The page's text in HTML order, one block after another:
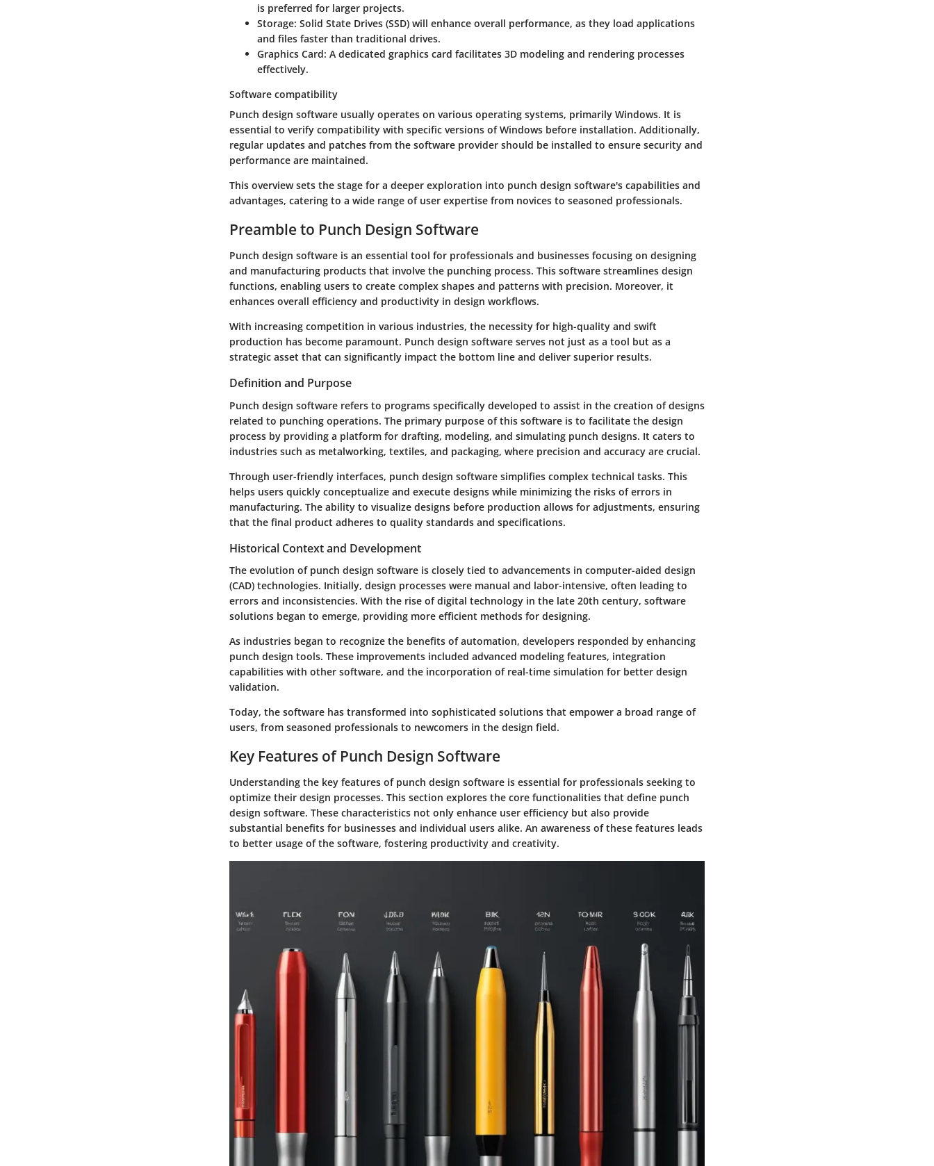
is preferred for larger projects.
Storage: Solid State Drives (SSD) will enhance overall performance, as they load applications
and files faster than traditional drives.
Graphics Card: A dedicated graphics card facilitates 3D modeling and rendering processes
effectively.
Software compatibility
Punch design software usually operates on various operating systems, primarily Windows. It is
essential to verify compatibility with specific versions of Windows before installation. Additionally,
regular updates and patches from the software provider should be installed to ensure security and
performance are maintained.
This overview sets the stage for a deeper exploration into punch design software's capabilities and
advantages, catering to a wide range of user expertise from novices to seasoned professionals.
Preamble to Punch Design Software
Punch design software is an essential tool for professionals and businesses focusing on designing
and manufacturing products that involve the punching process. This software streamlines design
functions, enabling users to create complex shapes and patterns with precision. Moreover, it
enhances overall efficiency and productivity in design workflows.
With increasing competition in various industries, the necessity for high-quality and swift
production has become paramount. Punch design software serves not just as a tool but as a
strategic asset that can significantly impact the bottom line and deliver superior results.
Definition and Purpose
Punch design software refers to programs specifically developed to assist in the creation of designs
related to punching operations. The primary purpose of this software is to facilitate the design
process by providing a platform for drafting, modeling, and simulating punch designs. It caters to
industries such as metalworking, textiles, and packaging, where precision and accuracy are crucial.
Through user-friendly interfaces, punch design software simplifies complex technical tasks. This
helps users quickly conceptualize and execute designs while minimizing the risks of errors in
manufacturing. The ability to visualize designs before production allows for adjustments, ensuring
that the final product adheres to quality standards and specifications.
Historical Context and Development
The evolution of punch design software is closely tied to advancements in computer-aided design
(CAD) technologies. Initially, design processes were manual and labor-intensive, often leading to
errors and inconsistencies. With the rise of digital technology in the late 20th century, software
solutions began to emerge, providing more efficient methods for designing.
As industries began to recognize the benefits of automation, developers responded by enhancing
punch design tools. These improvements included advanced modeling features, integration
capabilities with other software, and the incorporation of real-time simulation for better design
validation.
Today, the software has transformed into sophisticated solutions that empower a broad range of
users, from seasoned professionals to newcomers in the design field.
Key Features of Punch Design Software
Understanding the key features of punch design software is essential for professionals seeking to
optimize their design processes. This section explores the core functionalities that define punch
design software. These characteristics not only enhance user efficiency but also provide
substantial benefits for businesses and individual users alike. An awareness of these features leads
to better usage of the software, fostering productivity and creativity.